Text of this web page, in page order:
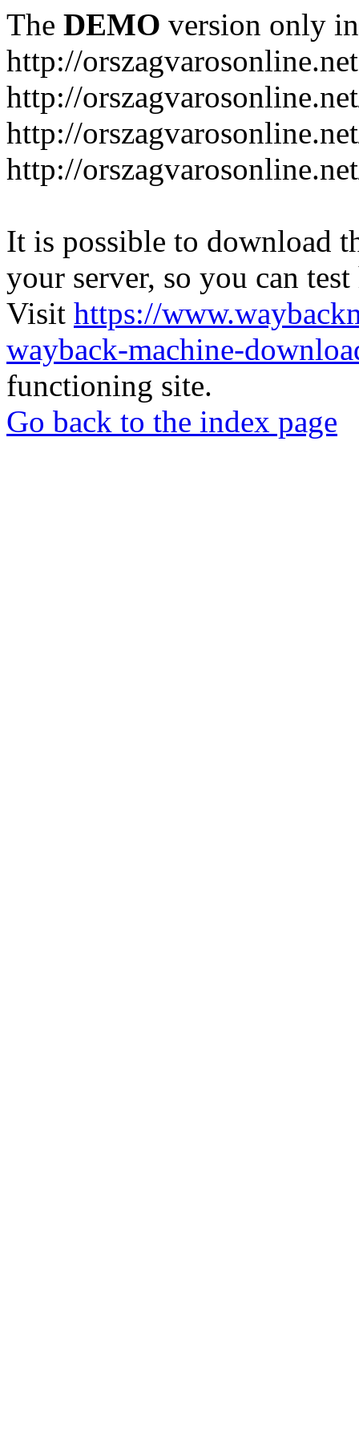
The DEMO version only
http://orszagvarosonline.net
http://
http://
http://
It is possible to download
your server, so you can
Visit https://
wayback-machine-
functioning site.
Go back to the index page